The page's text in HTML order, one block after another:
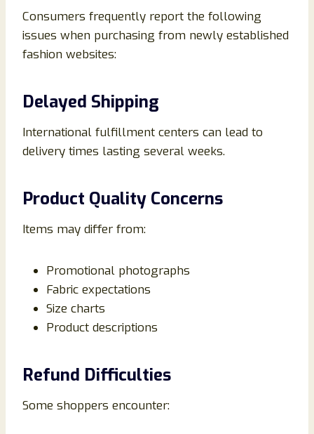
Consumers frequently report the following
issues when purchasing from newly established
fashion websites:
Delayed Shipping
International fulfillment centers can lead to
delivery times lasting several weeks.
Product Quality Concerns
Items may differ from:
Promotional photographs
Fabric expectations
Size charts
Product descriptions
Refund Difficulties
Some shoppers encounter: